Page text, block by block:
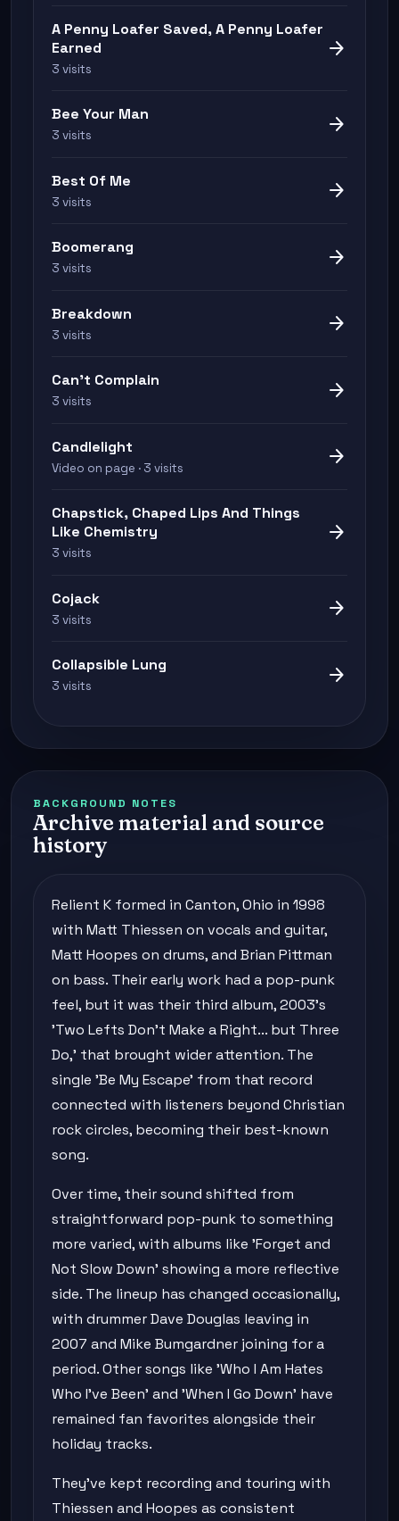
A Penny Loafer Saved, A Penny Loafer
Earned
3 visits
arrow_forward
Bee Your Man
3 visits arrow_forward
Best Of Me
3 visits arrow_forward
Boomerang
3 visits arrow_forward
Breakdown
3 visits arrow_forward
Can't Complain
3 visits arrow_forward
Candlelight
Video on page · 3 visits arrow_forward
Chapstick, Chaped Lips And Things
Like Chemistry
3 visits
arrow_forward
Cojack
3 visits arrow_forward
Collapsible Lung
3 visits arrow_forward
BACKGROUND NOTES
Archive material and source
history
Relient K formed in Canton, Ohio in 1998
with Matt Thiessen on vocals and guitar,
Matt Hoopes on drums, and Brian Pittman
on bass. Their early work had a pop-punk
feel, but it was their third album, 2003's
'Two Lefts Don't Make a Right... but Three
Do,' that brought wider attention. The
single 'Be My Escape' from that record
connected with listeners beyond Christian
rock circles, becoming their best-known
song.
Over time, their sound shifted from
straightforward pop-punk to something
more varied, with albums like 'Forget and
Not Slow Down' showing a more reflective
side. The lineup has changed occasionally,
with drummer Dave Douglas leaving in
2007 and Mike Bumgardner joining for a
period. Other songs like 'Who I Am Hates
Who I've Been' and 'When I Go Down' have
remained fan favorites alongside their
holiday tracks.
They've kept recording and touring with
Thiessen and Hoopes as consistent